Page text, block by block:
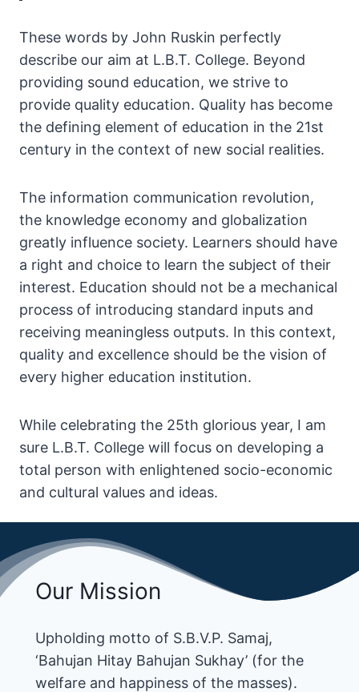
These words by John Ruskin perfectly
describe our aim at L.B.T. College. Beyond
providing sound education, we strive to
provide quality education. Quality has become
the defining element of education in the 21st
century in the context of new social realities.
The information communication revolution,
the knowledge economy and globalization
greatly influence society. Learners should have
a right and choice to learn the subject of their
interest. Education should not be a mechanical
process of introducing standard inputs and
receiving meaningless outputs. In this context,
quality and excellence should be the vision of
every higher education institution.
While celebrating the 25th glorious year, I am
sure L.B.T. College will focus on developing a
total person with enlightened socio-economic
and cultural values and ideas.
Our Mission
Upholding motto of S.B.V.P. Samaj,
‘Bahujan Hitay Bahujan Sukhay’ (for the
welfare and happiness of the masses).